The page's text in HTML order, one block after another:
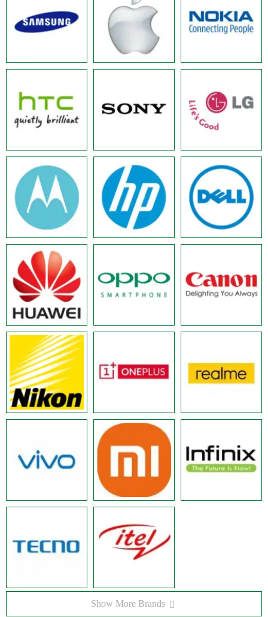
Show More Brands